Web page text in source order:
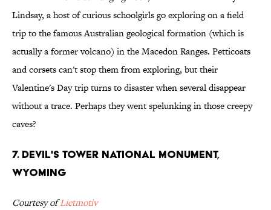
Lindsay, a host of curious schoolgirls go exploring on a field
trip to the famous Australian geological formation (which is
actually a former volcano) in the Macedon Ranges. Petticoats
and corsets can't stop them from exploring, but their
Valentine's Day trip turns to disaster when several disappear
without a trace. Perhaps they went spelunking in those creepy
caves?
7. Devil's Tower National Monument,
Wyoming
Courtesy ofLietmotiv